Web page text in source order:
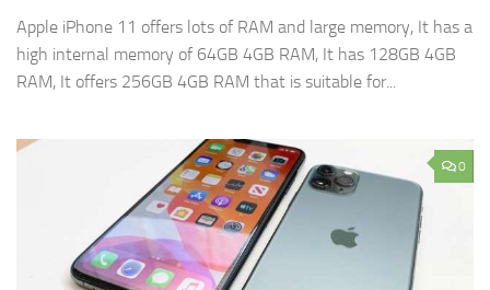
Apple iPhone 11 offers lots of RAM and large memory, It has a
high internal memory of 64GB 4GB RAM, It has 128GB 4GB
RAM, It offers 256GB 4GB RAM that is suitable for...
0